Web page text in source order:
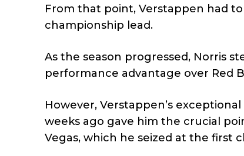
From that point, Verstappen had
championship lead.
As the season progressed, Norris
performance advantage over Red
However, Verstappen’s
weeks ago gave him the crucial
Vegas, which he seized at the first